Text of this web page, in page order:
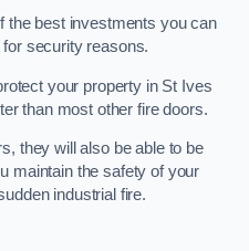
the best investments you can
security reasons.
your property in St Ives
than most other fire doors.
they will also be able to be
maintain the safety of your
industrial fire.